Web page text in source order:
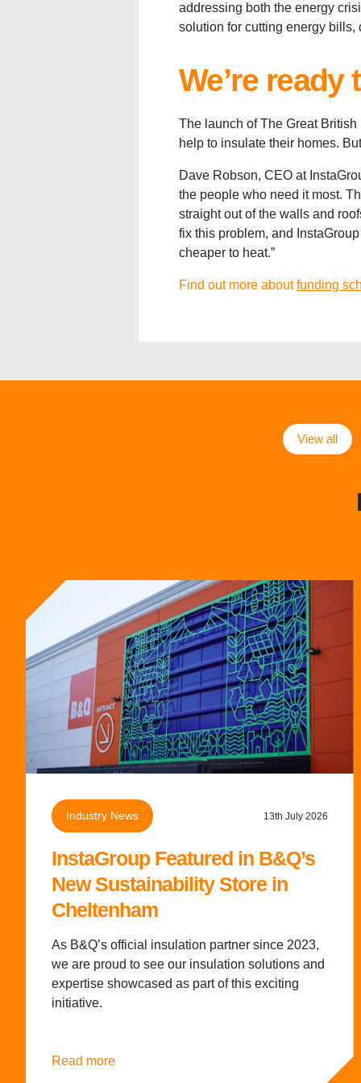
addressing both the energy
solution for cutting energy bills,
We’re
The launch of The Great
help to insulate their homes.
Dave Robson, CEO at
the people who need it most.
straight out of the walls and
fix this problem, and
cheaper to heat.”
Find out more aboutfunding
View all
Industry News 13th July 2026
InstaGroup Featured in B&Q’s
New Sustainability Store in
Cheltenham
As B&Q’s official insulation partner since 2023,
we are proud to see our insulation solutions and
expertise showcased as part of this exciting
initiative.
Read more